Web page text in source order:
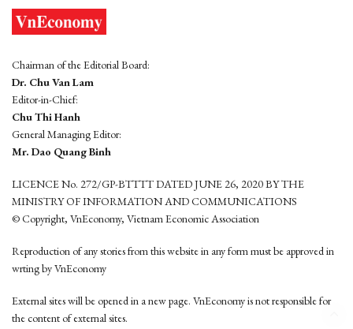
Chairman of the Editorial Board:
Dr. Chu Van Lam
Editor-in-Chief:
Chu Thi Hanh
General Managing Editor:
Mr. Dao Quang Binh
LICENCE No. 272/GP-BTTTT DATED JUNE 26, 2020 BY THE
MINISTRY OF INFORMATION AND COMMUNICATIONS
© Copyright, VnEconomy, Vietnam Economic Association
Reproduction of any stories from this website in any form must be approved in
wrting by VnEconomy
External sites will be opened in a new page. VnEconomy is not responsible for
the content of external sites.